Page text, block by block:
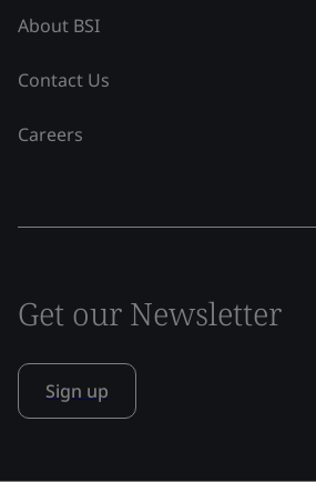
About BSI
Contact Us
Careers
Get our Newsletter
Sign up